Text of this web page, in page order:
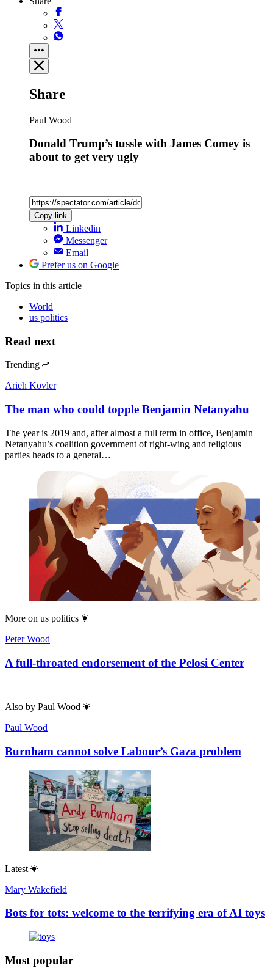
Share
Paul Wood
Donald Trump’s tussle with James Comey is
about to get very ugly
Copy link
Linkedin
Messenger
Email
Prefer us on Google
Topics in this article
World
us politics
Read next
Trending
Arieh Kovler
The man who could topple Benjamin Netanyahu
The year is 2019 and, after almost a full term in office, Benjamin
Netanyahu’s coalition government of right-wing and religious
parties heads to a general…
More on us politics
Peter Wood
A full-throated endorsement of the Pelosi Center
Also by Paul Wood
Paul Wood
Burnham cannot solve Labour’s Gaza problem
Latest
Mary Wakefield
Bots for tots: welcome to the terrifying era of AI toys
Most popular